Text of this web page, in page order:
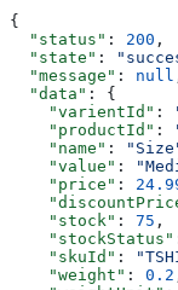
{
  "status"
: 200 ,
  "state"
:
  "message"
: null
  "data"
: {
    "varientId"
:
    "productId"
:
    "name"
:
    "value"
:
    "price"
:
    "stock"
: 75 ,
    "stockStatus"
    "skuId"
:
    "weight"
: 0.2